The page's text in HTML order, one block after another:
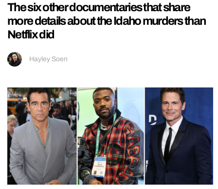
The six other documentaries that share
more details about the Idaho murders than
Netflix did
Hayley Soen